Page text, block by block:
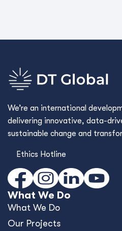
We’re an international
delivering innovative, data-
sustainable change and
Ethics Hotline
What We Do
What We Do
Our Projects